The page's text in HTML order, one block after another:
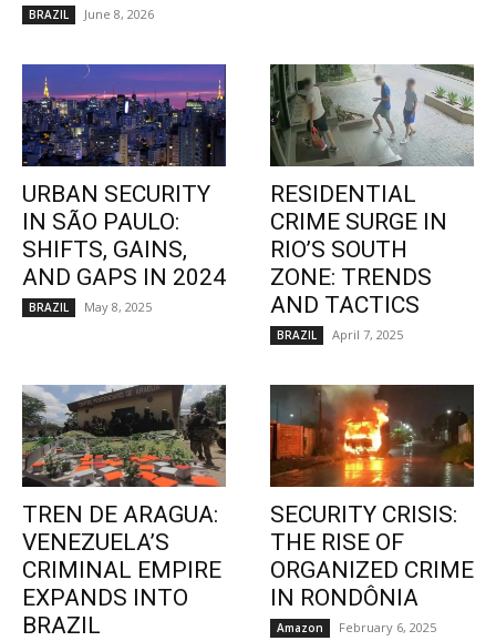
BRAZIL June 8, 2026
URBAN SECURITY
IN SÃO PAULO:
SHIFTS, GAINS,
AND GAPS IN 2024
BRAZIL May 8, 2025
RESIDENTIAL
CRIME SURGE IN
RIO’S SOUTH
ZONE: TRENDS
AND TACTICS
BRAZIL April 7, 2025
TREN DE ARAGUA:
VENEZUELA’S
CRIMINAL EMPIRE
EXPANDS INTO
BRAZIL
SECURITY CRISIS:
THE RISE OF
ORGANIZED CRIME
IN RONDÔNIA
Amazon February 6, 2025